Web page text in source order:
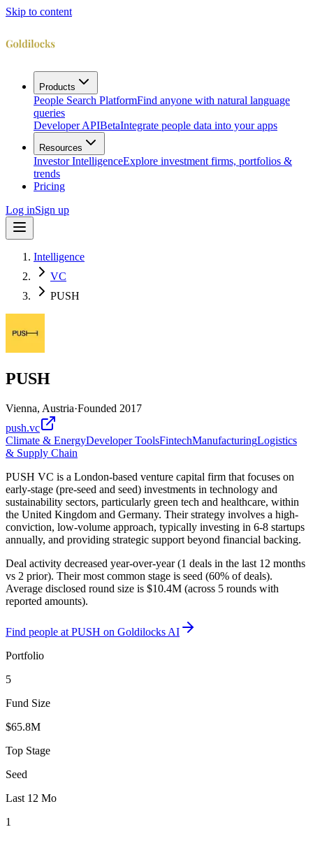
Skip to content
Products
People Search PlatformFind anyone with natural language
queries
Developer APIBetaIntegrate people data into your apps
Resources
Investor IntelligenceExplore investment firms, portfolios &
trends
Pricing
Log inSign up
Intelligence
VC
PUSH
PUSH
Vienna, Austria·Founded 2017
push.vc
Climate & EnergyDeveloper ToolsFintechManufacturingLogistics
& Supply Chain
PUSH VC is a London-based venture capital firm that focuses on
early-stage (pre-seed and seed) investments in technology and
sustainability sectors, particularly green tech and healthcare, within
the United Kingdom and Germany. Their strategy involves a high-
conviction, low-volume approach, typically investing in 6-8 startups
annually, and providing strategic support beyond financial backing.
Deal activity decreased year-over-year (1 deals in the last 12 months
vs 2 prior). Their most common stage is seed (60% of deals).
Average disclosed round size is $10.4M (across 5 rounds with
reported amounts).
Find people at PUSH on Goldilocks AI
Portfolio
5
Fund Size
$65.8M
Top Stage
Seed
Last 12 Mo
1